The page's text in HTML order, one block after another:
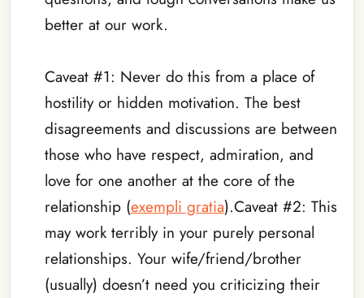
better at our work.
Caveat #1: Never do this from a place of
hostility or hidden motivation. The best
disagreements and discussions are between
those who have respect, admiration, and
love for one another at the core of the
relationship (exempli gratia).Caveat #2: This
may work terribly in your purely personal
relationships. Your wife/friend/brother
(usually) doesn’t need you criticizing their